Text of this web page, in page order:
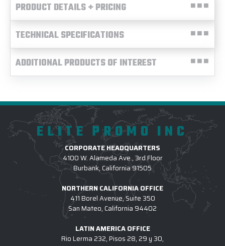
PRODUCT DETAILS + PRICING
TECHNICAL SPECIFICATIONS
ADDITIONAL PRODUCTS OF INTEREST
ELITE PROMO INC
CORPORATE HEADQUARTERS
4100 W. Alameda Ave., 3rd Floor
Burbank, California 91505
NORTHERN CALIFORNIA OFFICE
411 Borel Avenue, Suite 350
San Mateo, California 94402
LATIN AMERICA OFFICE
Rio Lerma 232, Pisos 28, 29 y 30,